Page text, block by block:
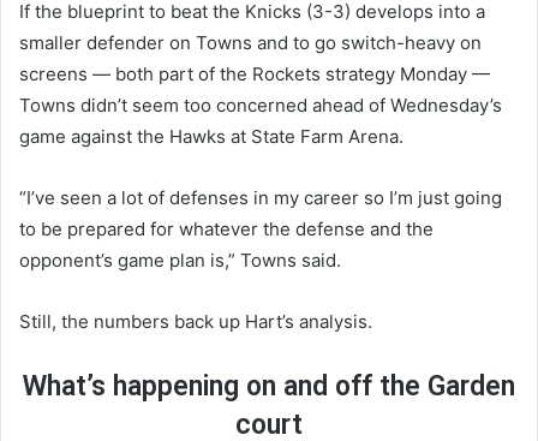
If the blueprint to beat the Knicks (3-3) develops into a
smaller defender on Towns and to go switch-heavy on
screens — both part of the Rockets strategy Monday —
Towns didn’t seem too concerned ahead of Wednesday’s
game against the Hawks at State Farm Arena.
“I’ve seen a lot of defenses in my career so I’m just going
to be prepared for whatever the defense and the
opponent’s game plan is,” Towns said.
Still, the numbers back up Hart’s analysis.
What’s happening on and off the Garden
court